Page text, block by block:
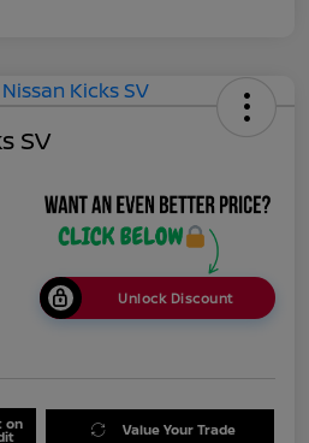
SV
Unlock Discount
on Value Your Trade